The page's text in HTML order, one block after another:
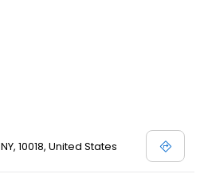
10018, United States